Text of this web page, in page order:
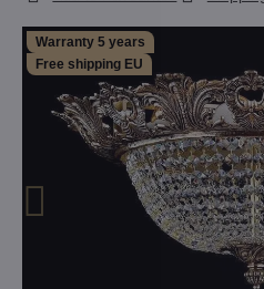
Warranty 5 years
Free shipping EU